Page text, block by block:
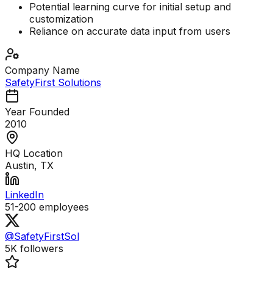
Potential learning curve for initial setup and
customization
Reliance on accurate data input from users
Company Name
SafetyFirst Solutions
Year Founded
2010
HQ Location
Austin, TX
LinkedIn
51-200 employees
@SafetyFirstSol
5K followers